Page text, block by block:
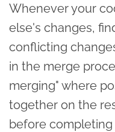
Whenever your
else's changes,
conflicting
in the merge
merging" where
together on the
before